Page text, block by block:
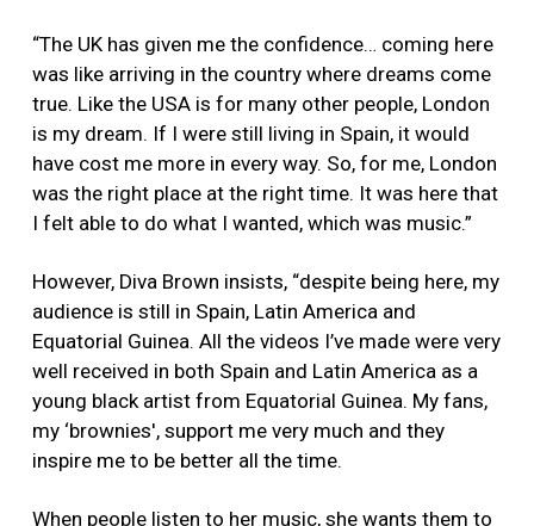
“The UK has given me the confidence… coming here
was like arriving in the country where dreams come
true. Like the USA is for many other people, London
is my dream. If I were still living in Spain, it would
have cost me more in every way. So, for me, London
was the right place at the right time. It was here that
I felt able to do what I wanted, which was music.”
However, Diva Brown insists, “despite being here, my
audience is still in Spain, Latin America and
Equatorial Guinea. All the videos I’ve made were very
well received in both Spain and Latin America as a
young black artist from Equatorial Guinea. My fans,
my ‘brownies', support me very much and they
inspire me to be better all the time.
When people listen to her music, she wants them to